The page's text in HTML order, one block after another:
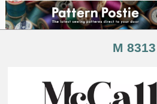
M 8313